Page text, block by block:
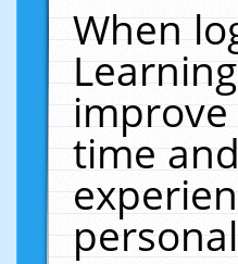
When
time